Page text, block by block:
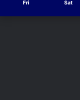
Fri Sat